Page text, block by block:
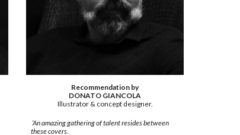
Recommendation by
DONATO GIANCOLA
Illustrator & concept designer.
‘An amazing gathering of talent resides between
these covers.